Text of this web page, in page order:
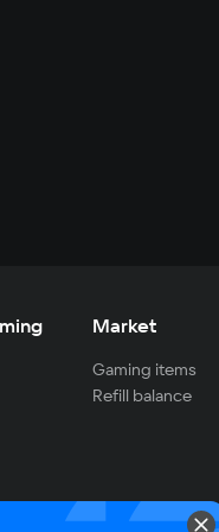
Market
Gaming items
Refill balance